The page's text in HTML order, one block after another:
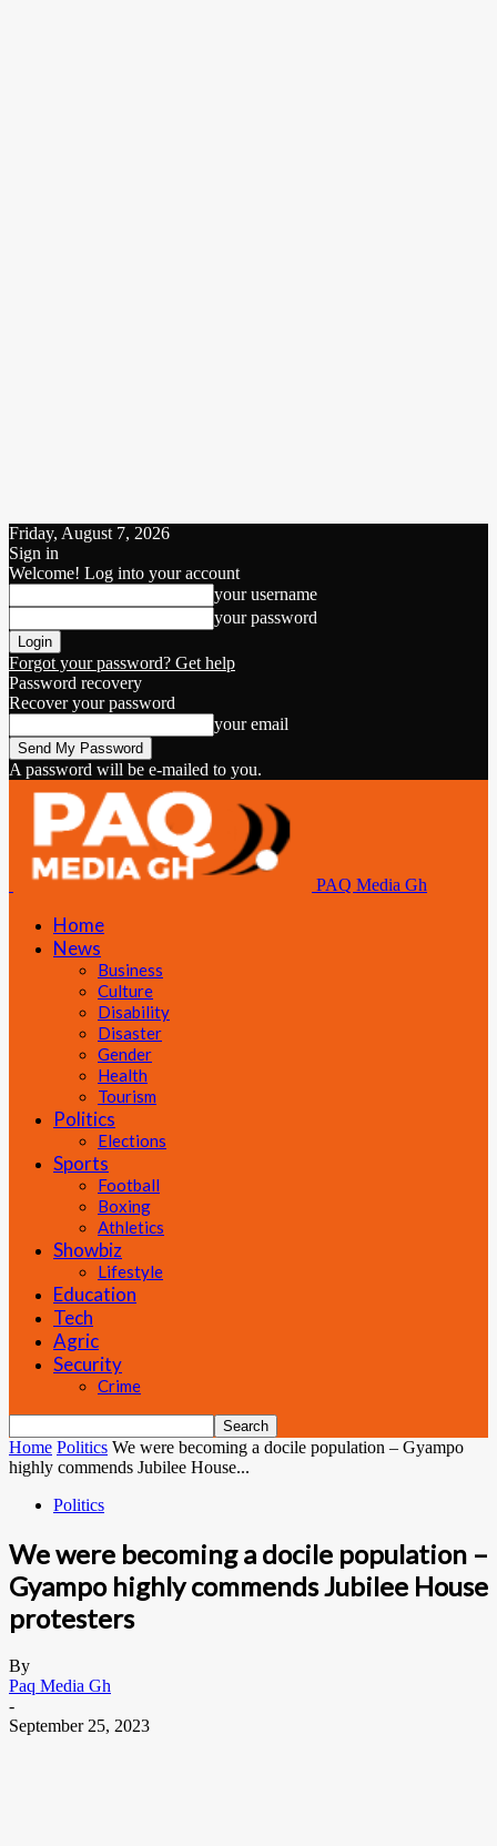
Friday, August 7, 2026
Sign in
Welcome! Log into your account
your username
your password
Forgot your password? Get help
Password recovery
Recover your password
your email
A password will be e-mailed to you.
PAQ Media Gh
Home
News
Business
Culture
Disability
Disaster
Gender
Health
Tourism
Politics
Elections
Sports
Football
Boxing
Athletics
Showbiz
Lifestyle
Education
Tech
Agric
Security
Crime
Home Politics We were becoming a docile population – Gyampo
highly commends Jubilee House...
Politics
We were becoming a docile population –
Gyampo highly commends Jubilee House
protesters
By
Paq Media Gh
-
September 25, 2023